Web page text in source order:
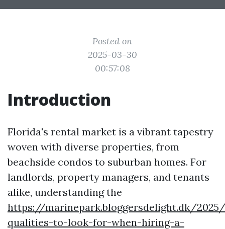
Posted on
2025-03-30
00:57:08
Introduction
Florida's rental market is a vibrant tapestry
woven with diverse properties, from
beachside condos to suburban homes. For
landlords, property managers, and tenants
alike, understanding the
https://marinepark.bloggersdelight.dk/
qualities-to-look-for-when-hiring-a-